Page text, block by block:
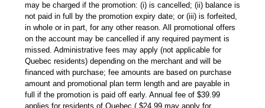
may be charged if the promotion: (i) is cancelled; (ii) balance is
not paid in full by the promotion expiry date; or (iii) is forfeited,
in whole or in part, for any other reason. All promotional offers
on the account may be cancelled if any required payment is
missed. Administrative fees may apply (not applicable for
Quebec residents) depending on the merchant and will be
financed with purchase; fee amounts are based on purchase
amount and promotional plan term length and are payable in
full if the promotion is paid off early. Annual fee of $39.99
applies for residents of Quebec ( $24.99 may apply for